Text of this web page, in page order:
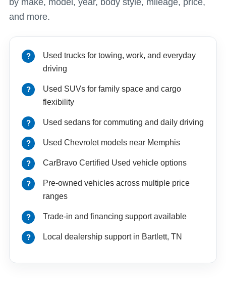
by make, model, year, body style, mileage, price,
and more.
Used trucks for towing, work, and everyday
driving
Used SUVs for family space and cargo
flexibility
Used sedans for commuting and daily driving
Used Chevrolet models near Memphis
CarBravo Certified Used vehicle options
Pre-owned vehicles across multiple price
ranges
Trade-in and financing support available
Local dealership support in Bartlett, TN